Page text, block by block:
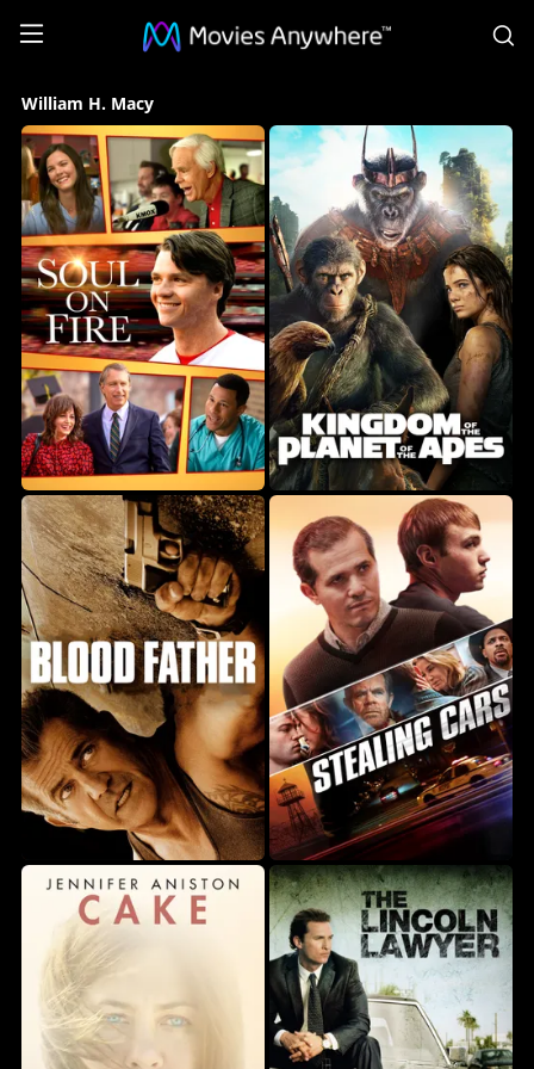
William
H.
Macy
Collection
on
Movies
Anywhere
William H. Macy